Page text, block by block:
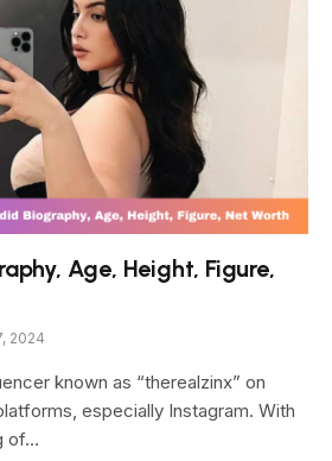
Age, Height, Figure,
2024
known as “therealzinx” on
especially Instagram. With
of…